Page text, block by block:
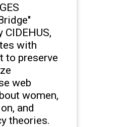
CIDEHUS,
with
to preserve
web
women,
and
theories.